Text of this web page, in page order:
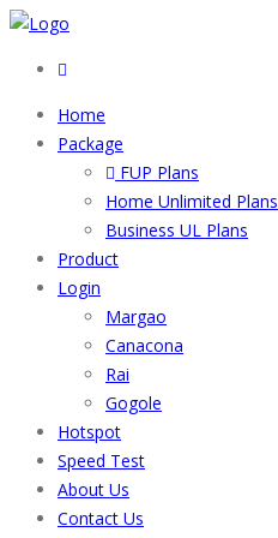
Home
Package
FUP Plans
Home Unlimited Plans
Business UL Plans
Product
Login
Margao
Canacona
Rai
Gogole
Hotspot
Speed Test
About Us
Contact Us